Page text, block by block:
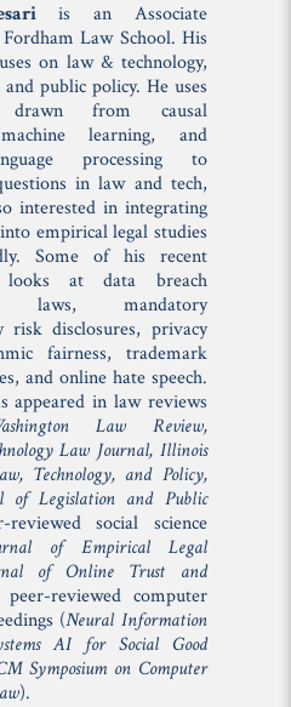
is an Associate
Law School. His
on law & technology,
and public policy. He uses
drawn from causal
learning, and
processing to
in law and tech,
interested in integrating
empirical legal studies
Some of his recent
looks at data breach
laws, mandatory
risk disclosures, privacy
fairness, trademark
and online hate speech.
appeared in law reviews
Law Review,
Law Journal, Illinois
Technology, and Policy,
of Legislation and Public
reviewed social science
of Empirical Legal
of Online Trust and
reviewed computer
(Neural Information
AI for Social Good
Symposium on Computer
).